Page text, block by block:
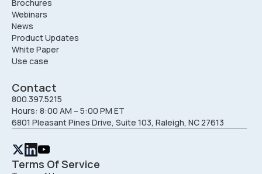
Brochures
Webinars
News
Product Updates
White Paper
Use case
Contact
800.397.5215
Hours: 8:00 AM – 5:00 PM ET
6801 Pleasant Pines Drive, Suite 103, Raleigh, NC 27613
Terms Of Service